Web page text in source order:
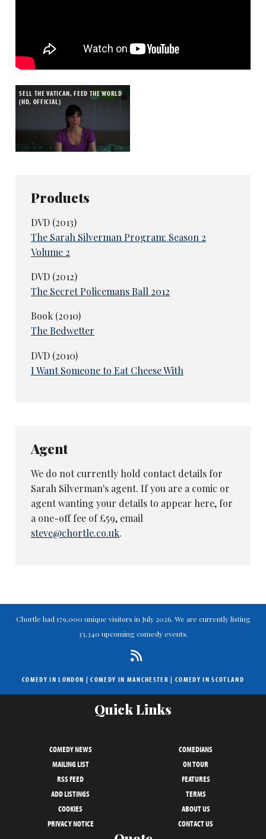
SELL THE VATICAN, FEED THE WORLD
(HD, OFFICIAL)
Products
DVD (2013)
The Sarah Silverman Program: Season 2
Volume 2
DVD (2012)
The Secret Policemans Ball 2012
Book (2010)
The Bedwetter
DVD (2010)
I Want Someone to Eat Cheese With
Agent
We do not currently hold contact details for
Sarah Silverman's agent. If you are a comic or
agent wanting your details to appear here, for
a one-off fee of £59, email
steve@chortle.co.uk.
Chortle had 179,000 unique visitors in July 2026. We are currently listing
33,340 upcoming comedy events.
COMEDY IN LONDON |COMEDY IN MANCHESTER | COMEDY IN SCOTLAND
Quick Links
COMEDY NEWS
COMEDIANS
MAILING LIST
ON TOUR
RSS FEED
FEATURES
ADD LISTINGS
TERMS
COOKIES
ABOUT US
PRIVACY NOTICE
CONTACT US